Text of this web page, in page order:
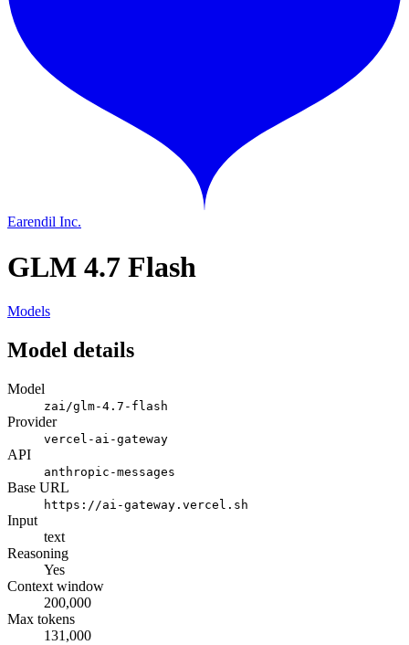
Earendil Inc.
GLM 4.7 Flash
Models
Model details
Model
zai/glm-4.7-flash
Provider
vercel-ai-gateway
API
anthropic-messages
Base URL
https://ai-gateway.vercel.sh
Input
text
Reasoning
Yes
Context window
200,000
Max tokens
131,000